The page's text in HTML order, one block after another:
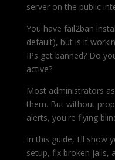
server on the public
You have fail2ban
default), but is it
IPs get banned? Do
active?
Most administrators
them. But without
alerts, you're flying
In this guide, I'll show
setup, fix broken jails,